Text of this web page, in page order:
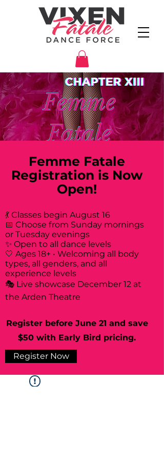
Femme Fatale
Registration is Now
Open!
💃 Classes begin August 16
📅 Choose from Sunday mornings
or Tuesday evenings
✨ Open to all dance levels
🤍 Ages 18+ • Welcoming all body
types, all genders, and all
experience levels
🎭 Live showcase December 12 at
the Arden Theatre
Register before June 21 and save
$50 with Early Bird pricing.
Register Now